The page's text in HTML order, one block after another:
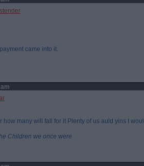
came into it.
how many will fall for it Plenty of us auld yins I
Children we once were